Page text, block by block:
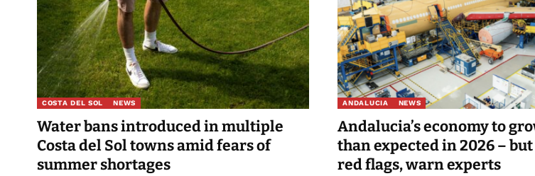
COSTA DEL SOL NEWS
Water bans introduced in multiple
Costa del Sol towns amid fears of
summer shortages
ANDALUCIA NEWS
Andalucia’s economy to
than expected in 2026 –
red flags, warn experts